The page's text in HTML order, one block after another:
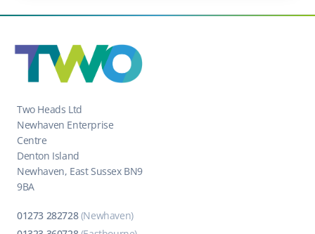
Two Heads Ltd
Newhaven Enterprise
Centre
Denton Island
Newhaven, East Sussex BN9
9BA
01273 282728(Newhaven)